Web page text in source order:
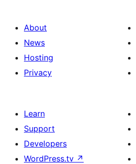
About
News
Hosting
Privacy
Learn
Support
Developers
WordPress.tv ↗